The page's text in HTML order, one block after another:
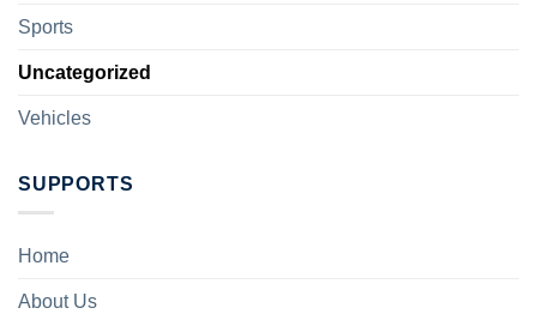
Sports
Uncategorized
Vehicles
SUPPORTS
Home
About Us